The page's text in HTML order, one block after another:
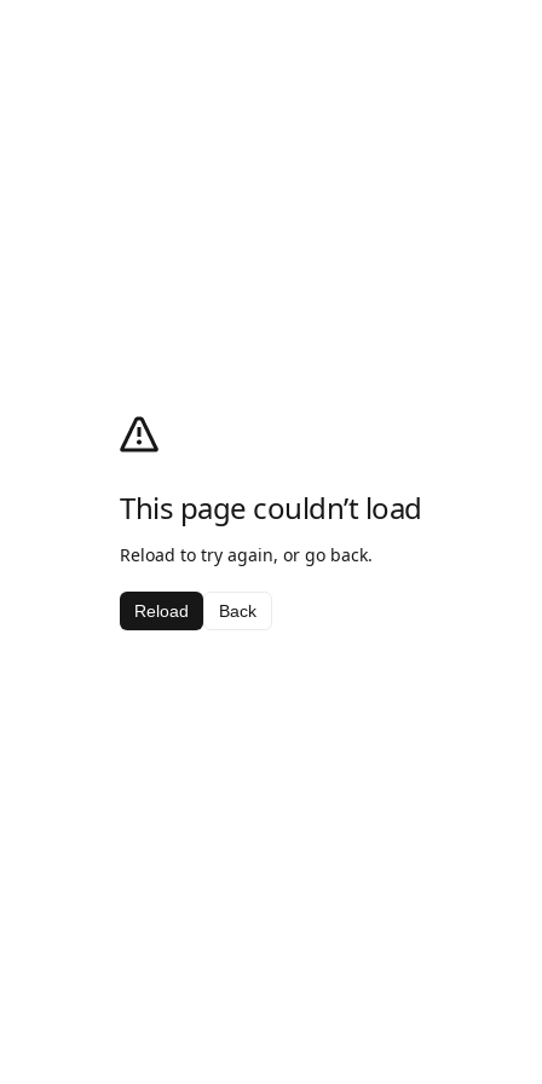
This page couldn’t load
Reload to try again, or go back.
Reload Back